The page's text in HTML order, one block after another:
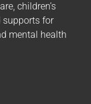
children’s
supports for
mental health